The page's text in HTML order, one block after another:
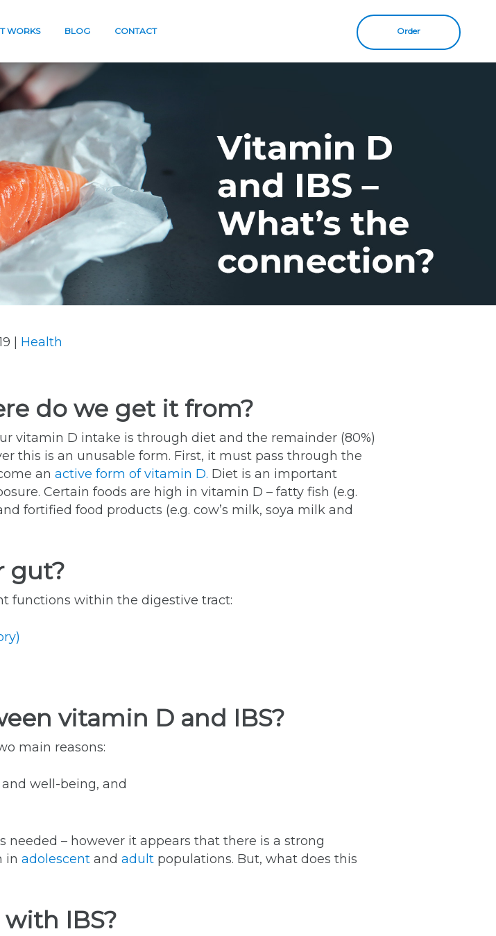
WORKS BLOG CONTACT Order
| Health
do we get it from?
vitamin D intake is through diet and the remainder (80%)
this is an unusable form. First, it must pass through the
an active form of vitamin D. Diet is an important
Certain foods are high in vitamin D – fatty fish (e.g.
fortified food products (e.g. cow’s milk, soya milk and
gut?
functions within the digestive tract:
vitamin D and IBS?
main reasons:
well-being, and
needed – however it appears that there is a strong
in adolescent and adult populations. But, what does this
IBS?